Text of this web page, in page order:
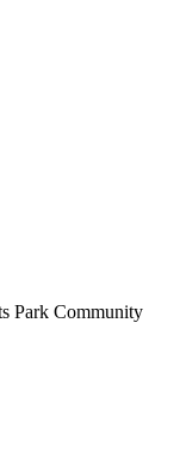
Park Community